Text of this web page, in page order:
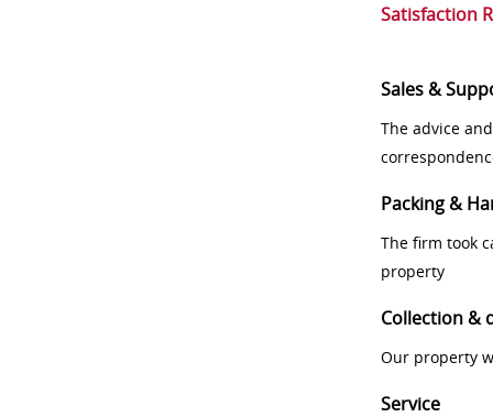
Satisfaction
Sales &
The advice
Packing &
The firm took
property
Collection &
Our property
Service